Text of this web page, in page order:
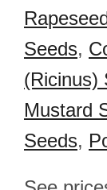
Seeds,
(Ricinus)
Mustard
Seeds,